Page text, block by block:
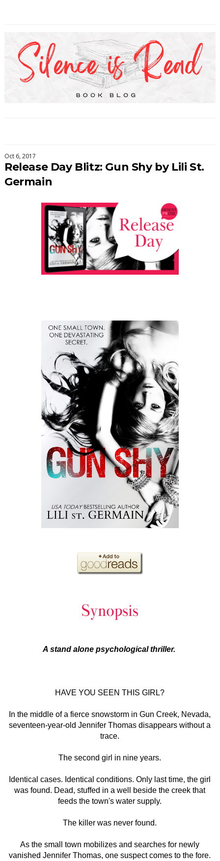
Oct 6, 2017
Release Day Blitz: Gun Shy by Lili St.
Germain
A stand alone psychological thriller.
HAVE YOU SEEN THIS GIRL?
In the middle of a fierce snowstorm in Gun Creek, Nevada,
seventeen-year-old Jennifer Thomas disappears without a
trace.
The second girl in nine years.
Identical cases. Identical conditions. Only last time, the girl
was found. Dead, stuffed in a well beside the creek that
feeds the town's water supply.
The killer was never found.
As the small town mobilizes and searches for newly
vanished Jennifer Thomas, one suspect comes to the fore.